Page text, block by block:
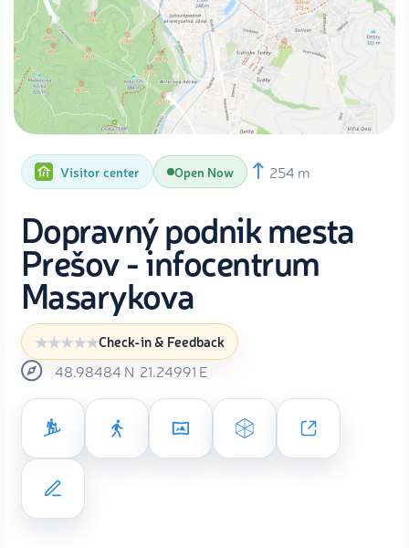
Visitor center Open Now 254 m
Dopravný podnik mesta
Prešov - infocentrum
Masarykova
Check-in & Feedback
48.98484 N 21.24991 E